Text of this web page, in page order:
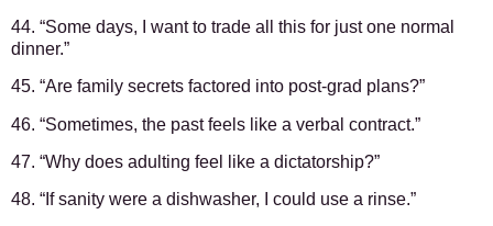
44. “Some days, I want to trade all this for just one normal
dinner.”
45. “Are family secrets factored into post-grad plans?”
46. “Sometimes, the past feels like a verbal contract.”
47. “Why does adulting feel like a dictatorship?”
48. “If sanity were a dishwasher, I could use a rinse.”